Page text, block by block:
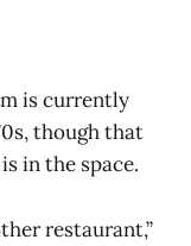
is currently
though that
in the space.
restaurant,”